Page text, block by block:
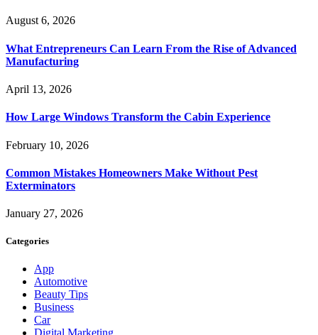
August 6, 2026
What Entrepreneurs Can Learn From the Rise of Advanced
Manufacturing
April 13, 2026
How Large Windows Transform the Cabin Experience
February 10, 2026
Common Mistakes Homeowners Make Without Pest
Exterminators
January 27, 2026
Categories
App
Automotive
Beauty Tips
Business
Car